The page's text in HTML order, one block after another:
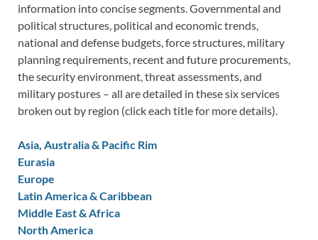
information into concise segments. Governmental and
political structures, political and economic trends,
national and defense budgets, force structures, military
planning requirements, recent and future procurements,
the security environment, threat assessments, and
military postures – all are detailed in these six services
broken out by region (click each title for more details).
Asia, Australia & Pacific Rim
Eurasia
Europe
Latin America & Caribbean
Middle East & Africa
North America